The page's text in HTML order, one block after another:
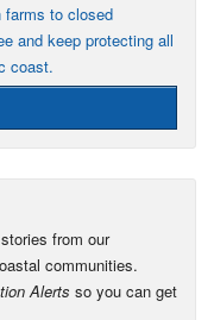
farms to closed
and keep protecting all
coast.
from our
communities.
Alerts so you can get